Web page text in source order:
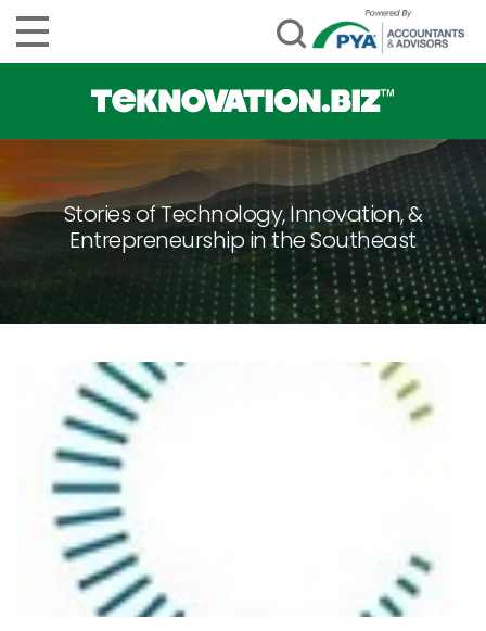
Stories of Technology, Innovation, &
Entrepreneurship in the Southeast